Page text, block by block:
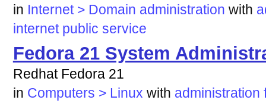
in Internet > Domain administration with
internet public service
Fedora 21 System
Redhat Fedora 21
in Computers > Linux with administration